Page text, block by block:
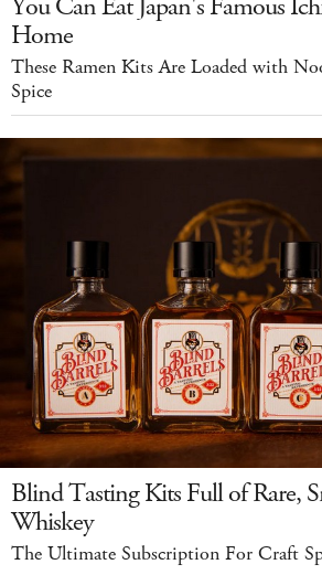
You Can Eat Japan's Famous
Home
These Ramen Kits Are Loaded with
Spice
Blind Tasting Kits Full of Rare,
Whiskey
The Ultimate Subscription For Craft